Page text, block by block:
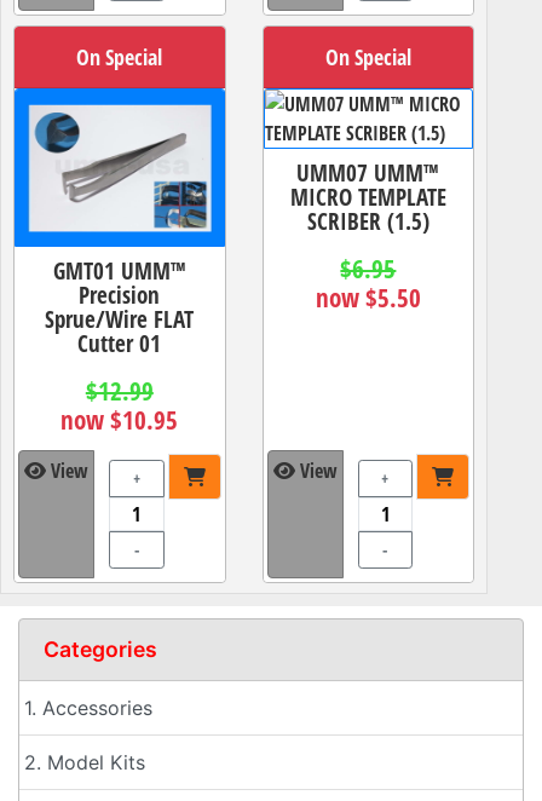
On Special
GMT01 UMM™
Precision
Sprue/Wire FLAT
Cutter 01
$12.99
now $10.95
View +
-
On Special
UMM07 UMM™
MICRO TEMPLATE
SCRIBER (1.5)
$6.95
now $5.50
View +
-
Categories
1. Accessories
2. Model Kits